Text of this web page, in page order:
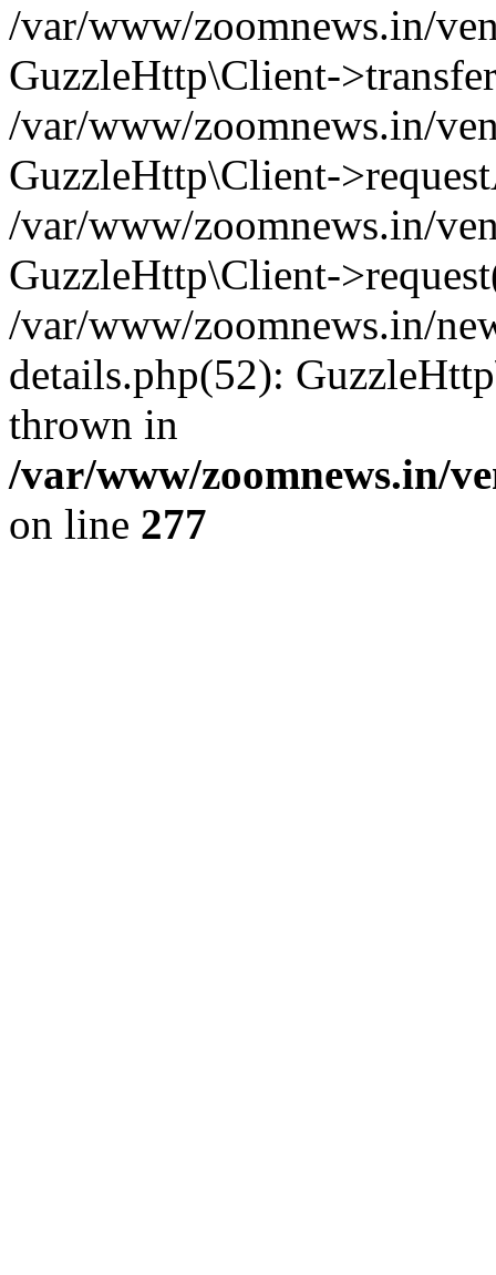
/var/www/zoomnews.in/
GuzzleHttp\Client-
/var/www/zoomnews.in/
GuzzleHttp\Client-
/var/www/zoomnews.in/
GuzzleHttp\Client-
/var/www/zoomnews.in/
details.php(52):
thrown in
/var/www/zoomnews.in/
on line 277